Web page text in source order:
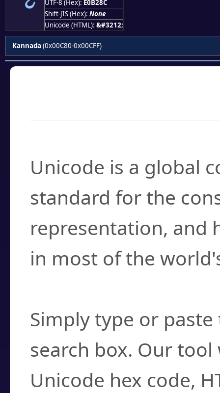
UTF-8 (Hex): E0B28C
Shift-JIS (Hex): None
Unicode (HTML): &#3212;
Kannada (0x00C80-0x00CFF)
Unicode is a global
standard for the
representation, and
in most of the
Simply type or
search box. Our
Unicode hex code,